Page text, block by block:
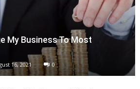
My Business To Most
16, 2021 0